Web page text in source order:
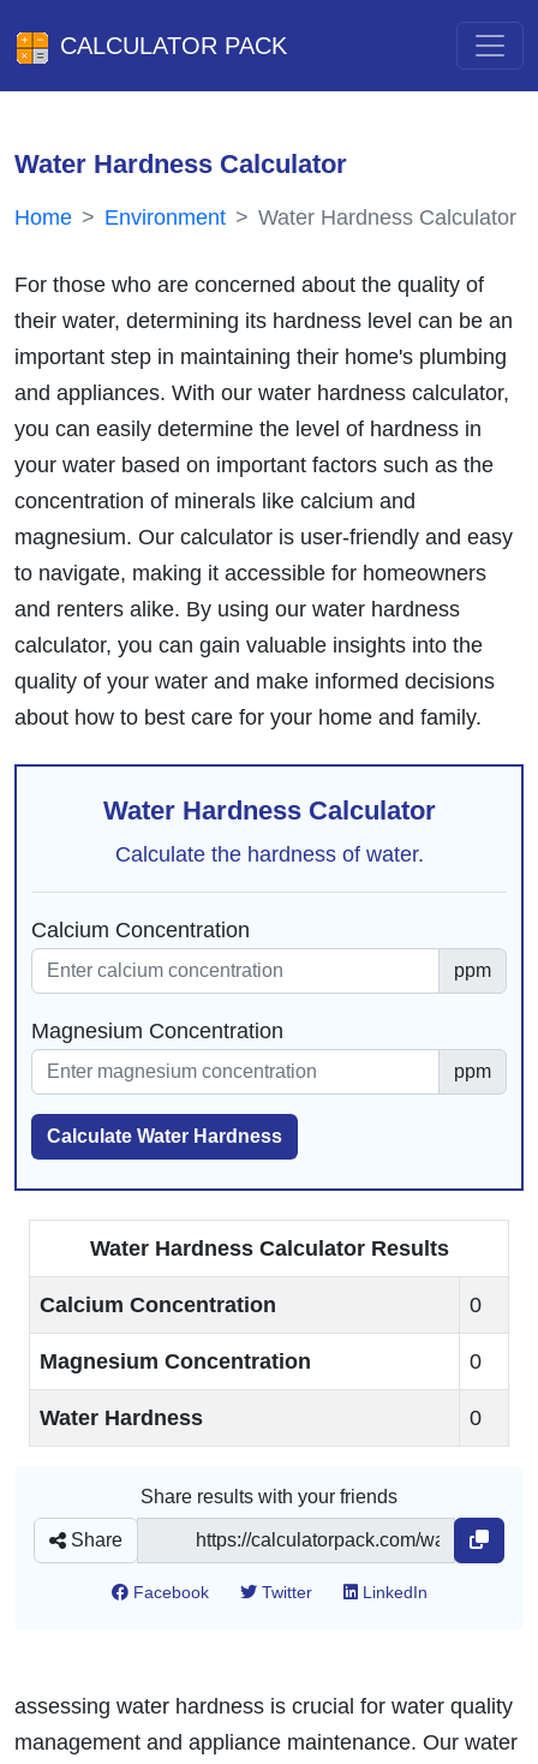
CALCULATOR PACK
Water Hardness Calculator
Home Environment Water Hardness Calculator
For those who are concerned about the quality of
their water, determining its hardness level can be an
important step in maintaining their home's plumbing
and appliances. With our water hardness calculator,
you can easily determine the level of hardness in
your water based on important factors such as the
concentration of minerals like calcium and
magnesium. Our calculator is user-friendly and easy
to navigate, making it accessible for homeowners
and renters alike. By using our water hardness
calculator, you can gain valuable insights into the
quality of your water and make informed decisions
about how to best care for your home and family.
Water Hardness Calculator
Calculate the hardness of water.
Calcium Concentration
ppm
Magnesium Concentration
ppm
Calculate Water Hardness
Water Hardness Calculator Results
Calcium Concentration 0
Magnesium Concentration 0
Water Hardness 0
Share results with your friends
Share
Facebook Twitter LinkedIn
assessing water hardness is crucial for water quality
management and appliance maintenance. Our water